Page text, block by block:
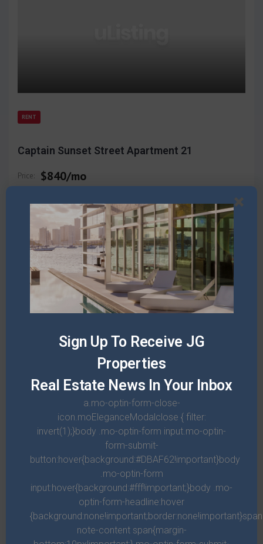
RENT
Captain Sunset Street Apartment 21
Price: $840/mo
Multi Family 3Beds 2011 3667sq ft
2569
Call:(866) 123-4567
Apartment on Grand Avenue
$1,800/mo $1,500/mo
Sign Up To Receive JG
Properties
Real Estate News In Your Inbox
a.mo-optin-form-close-
icon.moEleganceModalclose { filter:
invert(1);}body .mo-optin-form input.mo-optin-
form-submit-
button:hover{background:#DBAF62!important}body
.mo-optin-form
input:hover{background:#fff!important;}body .mo-
optin-form-headline:hover
note-content span{margin-